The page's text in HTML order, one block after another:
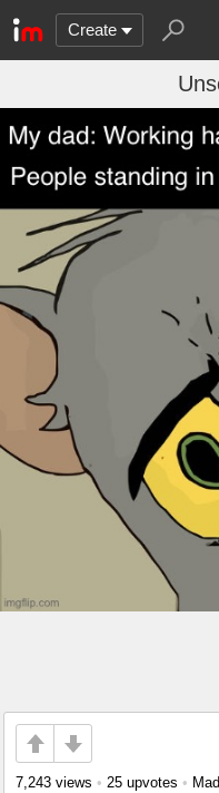
Create
7,243 views • 25 upvotes •